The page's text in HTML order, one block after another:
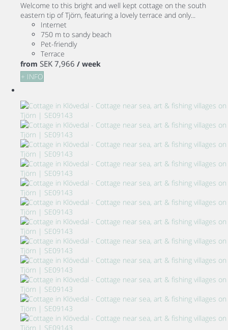
Welcome to this bright and well kept cottage on the south
eastern tip of Tjörn, featuring a lovely terrace and only...
Internet
750 m to sandy beach
Pet-friendly
Terrace
from SEK 7,966 / week
+ INFO